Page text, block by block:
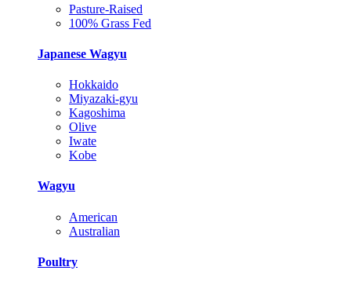
Pasture-Raised
100% Grass Fed
Japanese Wagyu
Hokkaido
Miyazaki-gyu
Kagoshima
Olive
Iwate
Kobe
Wagyu
American
Australian
Poultry